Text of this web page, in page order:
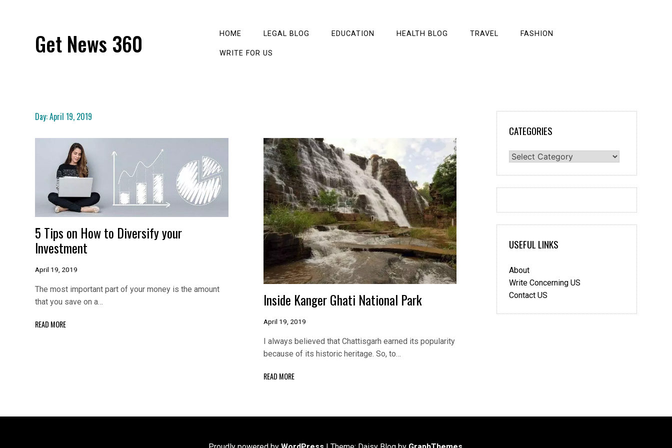
Get News 360 HOME LEGAL BLOG EDUCATION HEALTH BLOG TRAVEL FASHION
WRITE FOR US
Day:April 19, 2019
5 Tips on How to Diversify your
Investment
April 19, 2019
The most important part of your money is the amount
that you save on a…
READ MORE
Inside Kanger Ghati National Park
April 19, 2019
I always believed that Chattisgarh earned its popularity
because of its historic heritage. So, to…
READ MORE
CATEGORIES
Categories
USEFUL LINKS
About
Write Concerning US
Contact US